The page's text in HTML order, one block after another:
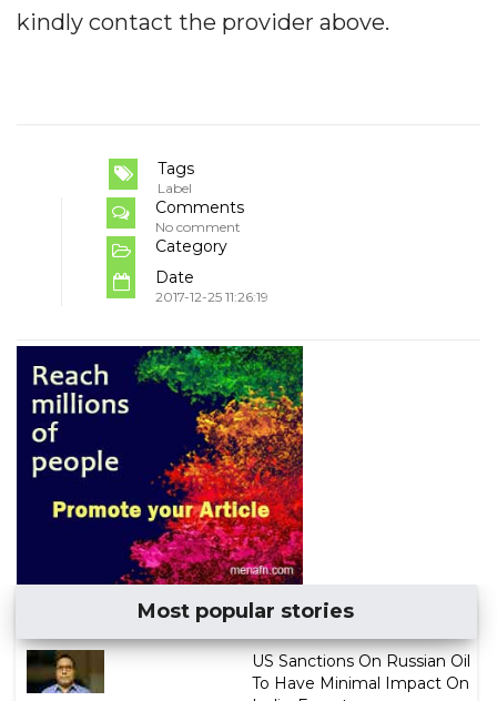
kindly contact the provider above.
Tags
Label
Comments
No comment
Category
Date
2017-12-25 11:26:19
Most popular stories
US Sanctions On Russian Oil
To Have Minimal Impact On